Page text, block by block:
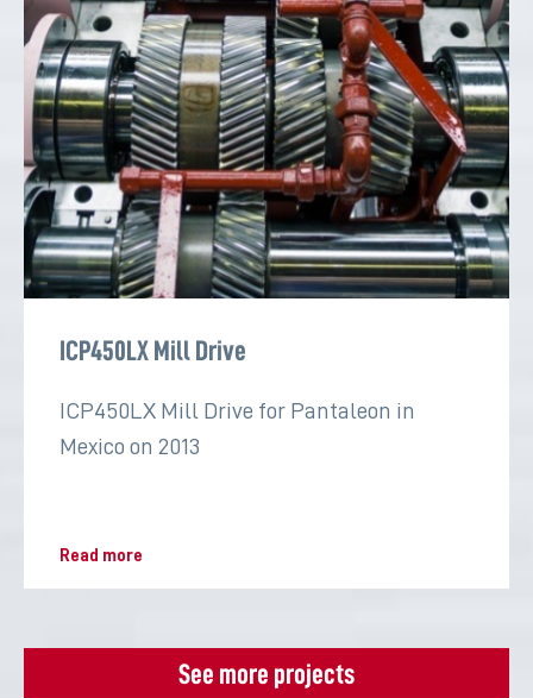
ICP450LX Mill Drive
ICP450LX Mill Drive for Pantaleon in
Mexico on 2013
Read more
See more projects